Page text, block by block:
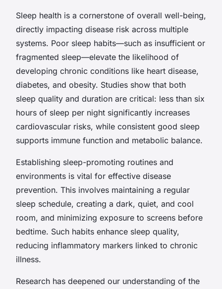
Sleep health is a cornerstone of overall well-being,
directly impacting disease risk across multiple
systems. Poor sleep habits—such as insufficient or
fragmented sleep—elevate the likelihood of
developing chronic conditions like heart disease,
diabetes, and obesity. Studies show that both
sleep quality and duration are critical: less than six
hours of sleep per night significantly increases
cardiovascular risks, while consistent good sleep
supports immune function and metabolic balance.
Establishing sleep-promoting routines and
environments is vital for effective disease
prevention. This involves maintaining a regular
sleep schedule, creating a dark, quiet, and cool
room, and minimizing exposure to screens before
bedtime. Such habits enhance sleep quality,
reducing inflammatory markers linked to chronic
illness.
Research has deepened our understanding of the